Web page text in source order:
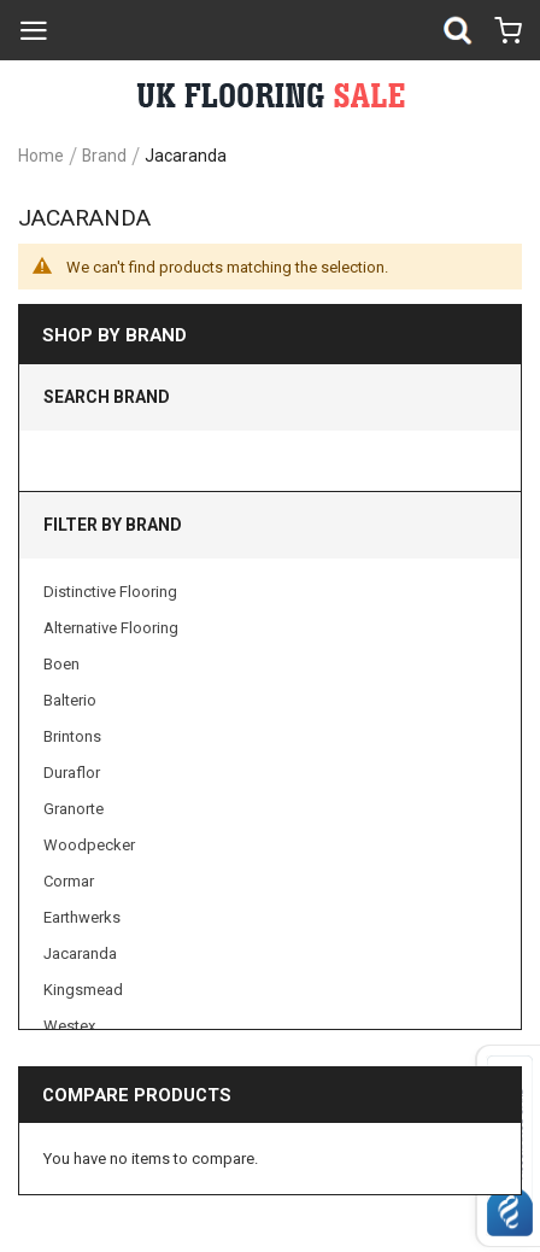
Home Brand Jacaranda
JACARANDA
We can't find products matching the selection.
SHOP BY BRAND
SEARCH BRAND
FILTER BY BRAND
Distinctive Flooring
Alternative Flooring
Boen
Balterio
Brintons
Duraflor
Granorte
Woodpecker
Cormar
Earthwerks
Jacaranda
Kingsmead
Westex
Beauflor
Duralay
COMPARE PRODUCTS
You have no items to compare.